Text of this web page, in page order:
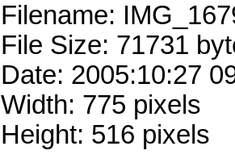
Filename:
File Size: 71731
Date: 2005:10:27
Width: 775 pixels
Height: 516 pixels